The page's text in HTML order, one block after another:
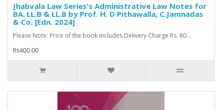
Jhabvala Law Series's Administrative Law Notes for
BA. LL.B & LL.B by Prof. H. D Pithawalla, C.Jamnadas
& Co. [Edn. 2024]
Please Note: Price of the book includes Delivery Charge Rs. 80...
Rs400.00